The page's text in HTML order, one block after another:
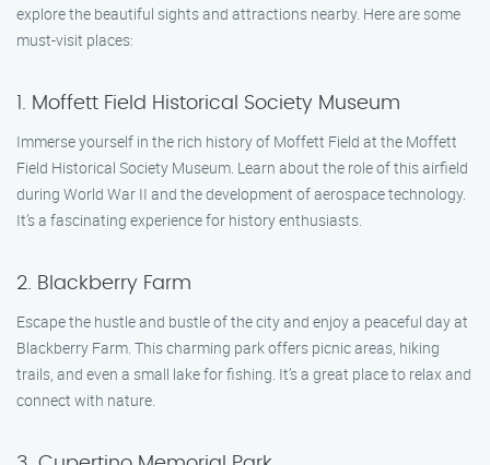
explore the beautiful sights and attractions nearby. Here are some
must-visit places:
1. Moffett Field Historical Society Museum
Immerse yourself in the rich history of Moffett Field at the Moffett
Field Historical Society Museum. Learn about the role of this airfield
during World War II and the development of aerospace technology.
It’s a fascinating experience for history enthusiasts.
2. Blackberry Farm
Escape the hustle and bustle of the city and enjoy a peaceful day at
Blackberry Farm. This charming park offers picnic areas, hiking
trails, and even a small lake for fishing. It’s a great place to relax and
connect with nature.